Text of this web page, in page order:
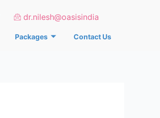
dr.nilesh@oasisindia
Packages Contact Us